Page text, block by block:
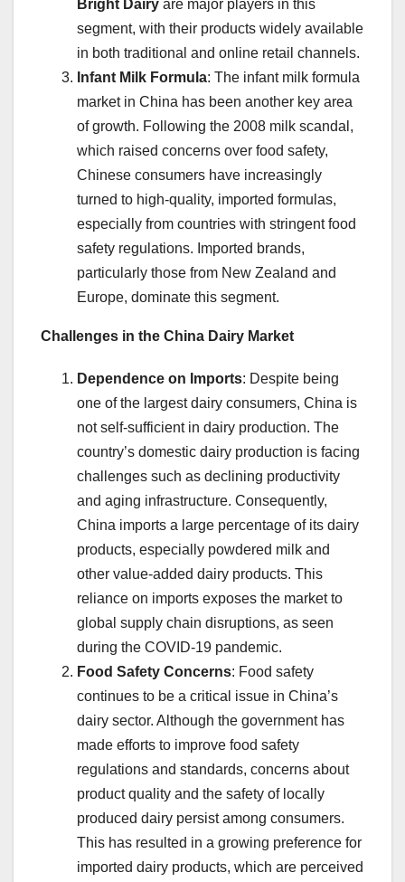
Bright Dairy are major players in this
segment, with their products widely available
in both traditional and online retail channels.
Infant Milk Formula: The infant milk formula
market in China has been another key area
of growth. Following the 2008 milk scandal,
which raised concerns over food safety,
Chinese consumers have increasingly
turned to high-quality, imported formulas,
especially from countries with stringent food
safety regulations. Imported brands,
particularly those from New Zealand and
Europe, dominate this segment.
Challenges in the China Dairy Market
Dependence on Imports: Despite being
one of the largest dairy consumers, China is
not self-sufficient in dairy production. The
country’s domestic dairy production is facing
challenges such as declining productivity
and aging infrastructure. Consequently,
China imports a large percentage of its dairy
products, especially powdered milk and
other value-added dairy products. This
reliance on imports exposes the market to
global supply chain disruptions, as seen
during the COVID-19 pandemic.
Food Safety Concerns: Food safety
continues to be a critical issue in China’s
dairy sector. Although the government has
made efforts to improve food safety
regulations and standards, concerns about
product quality and the safety of locally
produced dairy persist among consumers.
This has resulted in a growing preference for
imported dairy products, which are perceived